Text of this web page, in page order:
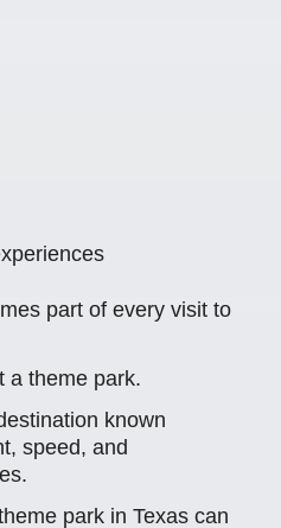
part of every visit to
a theme park.
known
speed, and
park in Texas can